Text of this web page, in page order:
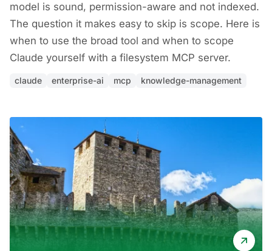
model is sound, permission-aware and not indexed.
The question it makes easy to skip is scope. Here is
when to use the broad tool and when to scope
Claude yourself with a filesystem MCP server.
claude enterprise-ai mcp knowledge-management